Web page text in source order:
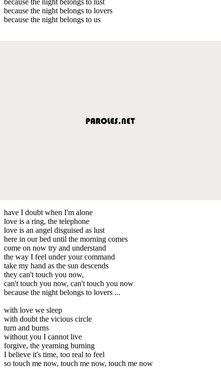
because the night belongs to lovers
because the night belongs to us
have I doubt when I'm alone
love is a ring, the telephone
love is an angel disguised as lust
here in our bed until the morning comes
come on now try and understand
the way I feel under your command
take my hand as the sun descends
they can't touch you now,
can't touch you now, can't touch you now
because the night belongs to lovers ...
with love we sleep
with doubt the vicious circle
turn and burns
without you I cannot live
forgive, the yearning burning
I believe it's time, too real to feel
so touch me now, touch me now, touch me now